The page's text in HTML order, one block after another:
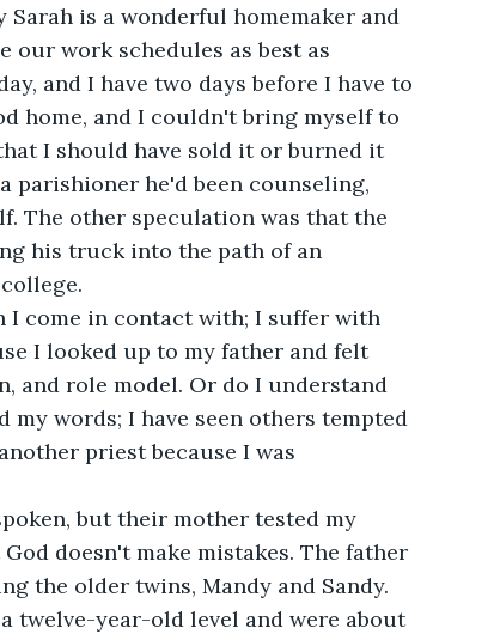
is a wonderful homemaker and
our work schedules as best as
and I have two days before I have to
home, and I couldn't bring myself to
I should have sold it or burned it
parishioner he'd been counseling,
The other speculation was that the
his truck into the path of an
I come in contact with; I suffer with
I looked up to my father and felt
and role model. Or do I understand
words; I have seen others tempted
priest because I was
but their mother tested my
doesn't make mistakes. The father
the older twins, Mandy and Sandy.
twelve-year-old level and were about